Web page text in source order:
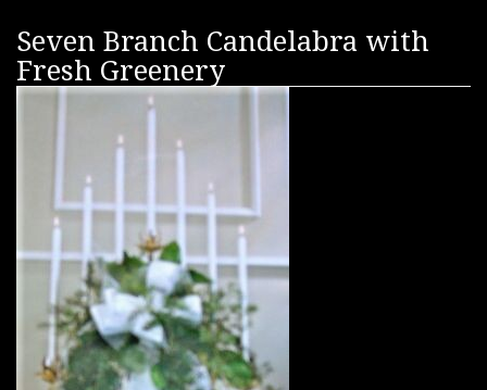
Seven Branch Candelabra with
Fresh Greenery